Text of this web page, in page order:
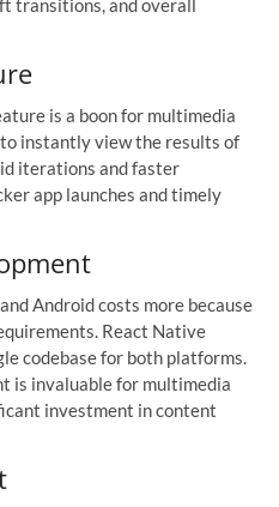
transitions, and overall
is a boon for multimedia
instantly view the results of
iterations and faster
app launches and timely
Android costs more because
React Native
codebase for both platforms.
is invaluable for multimedia
investment in content